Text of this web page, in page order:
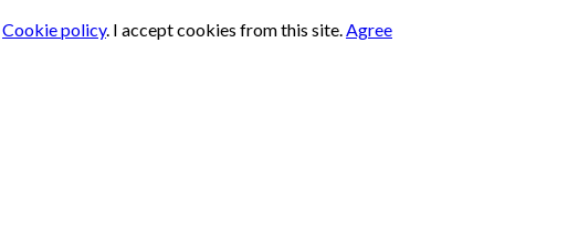
Cookie policy. I accept cookies from this site.Agree